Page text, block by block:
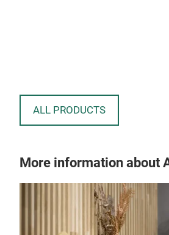
ALL PRODUCTS
More information about